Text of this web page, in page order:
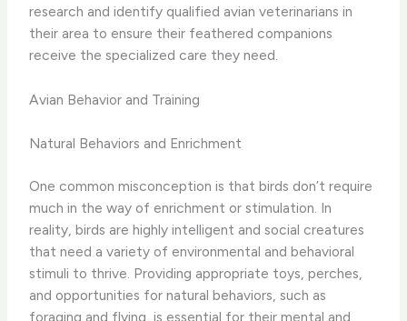
research and identify qualified avian veterinarians in
their area to ensure their feathered companions
receive the specialized care they need.
Avian Behavior and Training
Natural Behaviors and Enrichment
One common misconception is that birds don’t require
much in the way of enrichment or stimulation. In
reality, birds are highly intelligent and social creatures
that need a variety of environmental and behavioral
stimuli to thrive. Providing appropriate toys, perches,
and opportunities for natural behaviors, such as
foraging and flying, is essential for their mental and